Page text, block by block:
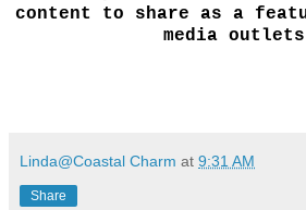
content to share as a
media
Linda@Coastal Charm at 9:31 AM
Share